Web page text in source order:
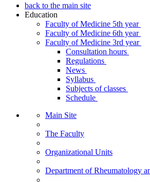
back to the main site
Education
Faculty of Medicine 5th year
Faculty of Medicine 6th year
Faculty of Medicine 3rd year
Consultation hours
Regulations
News
Syllabus
Subjects of classes
Schedule
Main Site
The Faculty
Organizational Units
Department of Rheumatology